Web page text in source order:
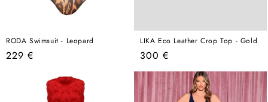
RODA Swimsuit - Leopard
Regular
229 €
LIKA Eco Leather Crop Top - Gold
Regular
price
300 €